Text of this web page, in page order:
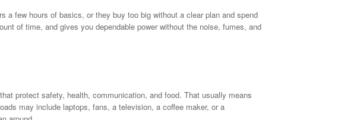
few hours of basics, or they buy too big without a clear plan and spend
of time, and gives you dependable power without the noise, fumes, and
protect safety, health, communication, and food. That usually means
may include laptops, fans, a television, a coffee maker, or a